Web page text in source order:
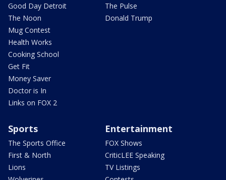
Good Day Detroit
The Noon
Mug Contest
Health Works
Cooking School
Get Fit
Money Saver
Doctor is In
Links on FOX 2
The Pulse
Donald Trump
Sports
The Sports Office
First & North
Lions
Entertainment
FOX Shows
CriticLEE Speaking
TV Listings